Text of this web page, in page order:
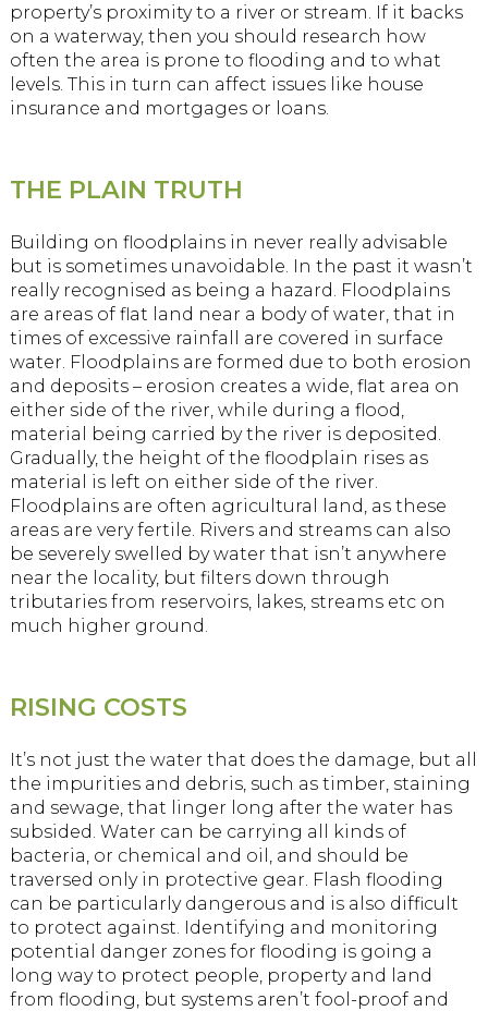
property’s proximity to a river or stream. If it backs
on a waterway, then you should research how
often the area is prone to flooding and to what
levels. This in turn can affect issues like house
insurance and mortgages or loans.
THE PLAIN TRUTH
Building on floodplains in never really advisable
but is sometimes unavoidable. In the past it wasn’t
really recognised as being a hazard. Floodplains
are areas of flat land near a body of water, that in
times of excessive rainfall are covered in surface
water. Floodplains are formed due to both erosion
and deposits – erosion creates a wide, flat area on
either side of the river, while during a flood,
material being carried by the river is deposited.
Gradually, the height of the floodplain rises as
material is left on either side of the river.
Floodplains are often agricultural land, as these
areas are very fertile. Rivers and streams can also
be severely swelled by water that isn’t anywhere
near the locality, but filters down through
tributaries from reservoirs, lakes, streams etc on
much higher ground.
RISING COSTS
It’s not just the water that does the damage, but all
the impurities and debris, such as timber, staining
and sewage, that linger long after the water has
subsided. Water can be carrying all kinds of
bacteria, or chemical and oil, and should be
traversed only in protective gear. Flash flooding
can be particularly dangerous and is also difficult
to protect against. Identifying and monitoring
potential danger zones for flooding is going a
long way to protect people, property and land
from flooding, but systems aren’t fool-proof and